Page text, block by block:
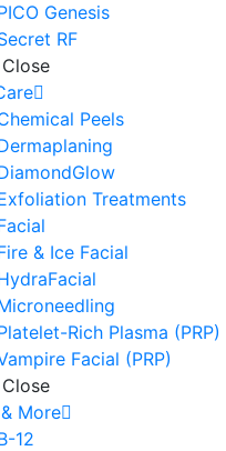
Genesis
RF
Peels
Treatments
& Ice Facial
Rich Plasma
Facial (PRP)
More
12